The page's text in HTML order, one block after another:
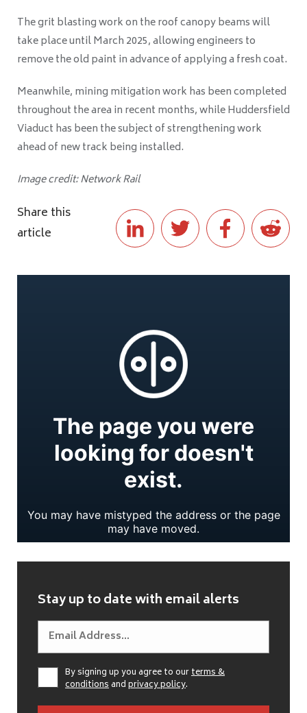
The grit blasting work on the roof canopy beams will
take place until March 2025, allowing engineers to
remove the old paint in advance of applying a fresh coat.
Meanwhile, mining mitigation work has been completed
throughout the area in recent months, while Huddersfield
Viaduct has been the subject of strengthening work
ahead of new track being installed.
Image credit: Network Rail
Share this
article
Stay up to date with email alerts
By signing up you agree to ourterms &
conditionsandprivacy policy.